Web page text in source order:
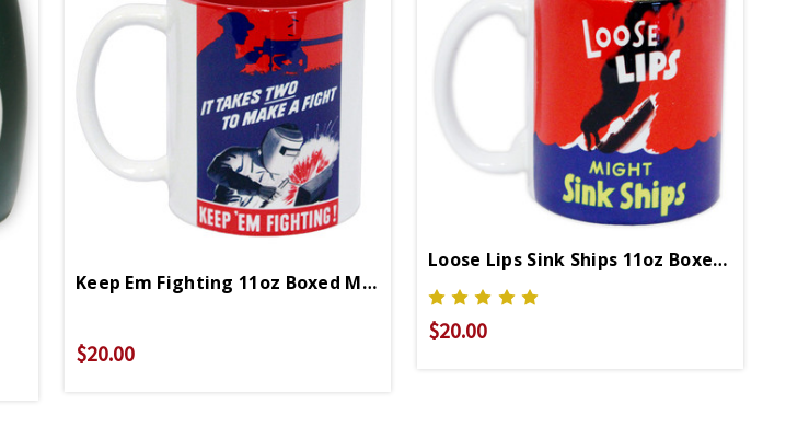
Keep Em Fighting 11oz Boxed Mug
$20.00
Loose Lips Sink Ships 11oz Boxed Mug
$20.00